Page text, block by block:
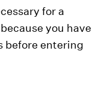
for a
you have
before entering